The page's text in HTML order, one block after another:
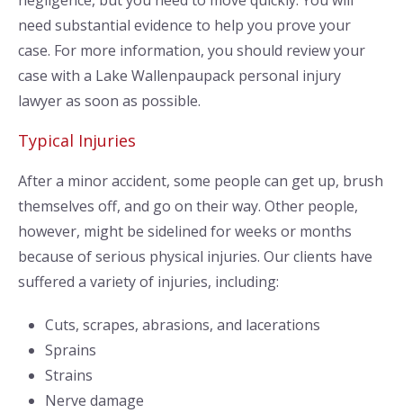
need substantial evidence to help you prove your
case. For more information, you should review your
case with a Lake Wallenpaupack personal injury
lawyer as soon as possible.
Typical Injuries
After a minor accident, some people can get up, brush
themselves off, and go on their way. Other people,
however, might be sidelined for weeks or months
because of serious physical injuries. Our clients have
suffered a variety of injuries, including:
Cuts, scrapes, abrasions, and lacerations
Sprains
Strains
Nerve damage